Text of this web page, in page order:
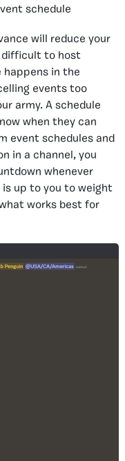
schedule
will reduce your
difficult to host
in the
events too
army. A schedule
when they can
event schedules and
in a channel, you
whenever
up to you to weight
works best for